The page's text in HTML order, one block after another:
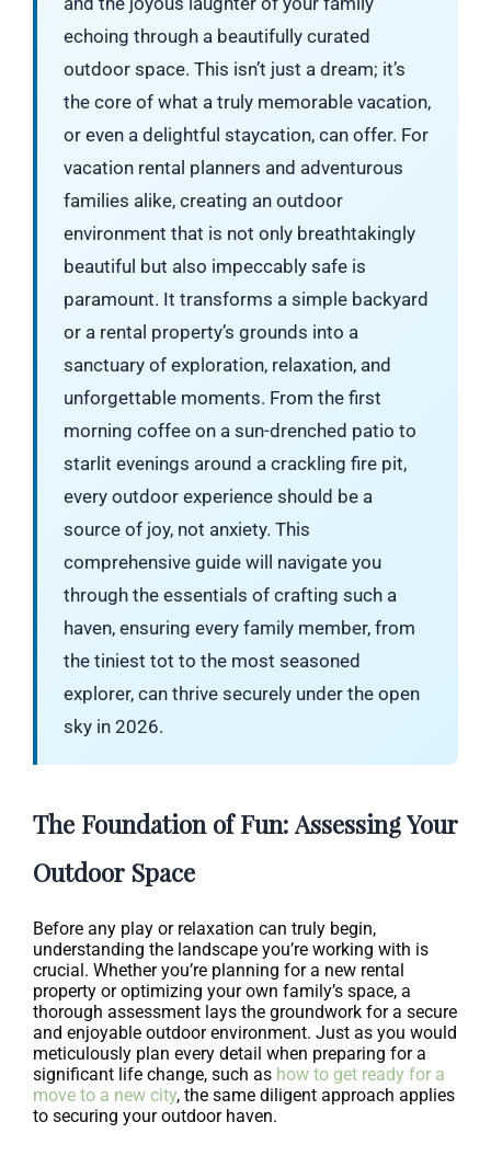
echoing through a beautifully curated
outdoor space. This isn’t just a dream; it’s
the core of what a truly memorable vacation,
or even a delightful staycation, can offer. For
vacation rental planners and adventurous
families alike, creating an outdoor
environment that is not only breathtakingly
beautiful but also impeccably safe is
paramount. It transforms a simple backyard
or a rental property’s grounds into a
sanctuary of exploration, relaxation, and
unforgettable moments. From the first
morning coffee on a sun-drenched patio to
starlit evenings around a crackling fire pit,
every outdoor experience should be a
source of joy, not anxiety. This
comprehensive guide will navigate you
through the essentials of crafting such a
haven, ensuring every family member, from
the tiniest tot to the most seasoned
explorer, can thrive securely under the open
sky in 2026.
The Foundation of Fun: Assessing Your
Outdoor Space
Before any play or relaxation can truly begin,
understanding the landscape you’re working with is
crucial. Whether you’re planning for a new rental
property or optimizing your own family’s space, a
thorough assessment lays the groundwork for a secure
and enjoyable outdoor environment. Just as you would
meticulously plan every detail when preparing for a
significant life change, such as how to get ready for a
move to a new city, the same diligent approach applies
to securing your outdoor haven.